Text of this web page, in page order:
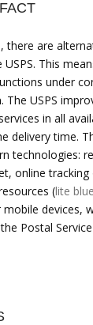
there are
This
under
The USPS
in all
delivery time.
technologies:
online tracking
(lite blue
devices,
Postal